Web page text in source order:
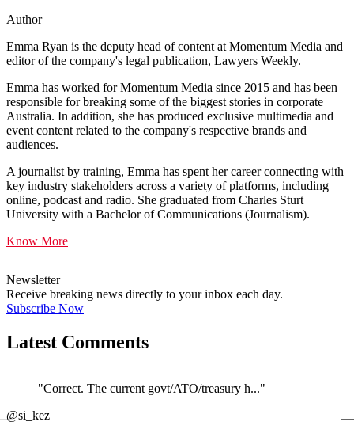
Author
Emma Ryan is the deputy head of content at Momentum Media and
editor of the company's legal publication, Lawyers Weekly.
Emma has worked for Momentum Media since 2015 and has been
responsible for breaking some of the biggest stories in corporate
Australia. In addition, she has produced exclusive multimedia and
event content related to the company's respective brands and
audiences.
A journalist by training, Emma has spent her career connecting with
key industry stakeholders across a variety of platforms, including
online, podcast and radio. She graduated from Charles Sturt
University with a Bachelor of Communications (Journalism).
Know More
Newsletter
Receive breaking news directly to your inbox each day.
Subscribe Now
Latest Comments
"Correct. The current govt/ATO/treasury h..."
@si_kez